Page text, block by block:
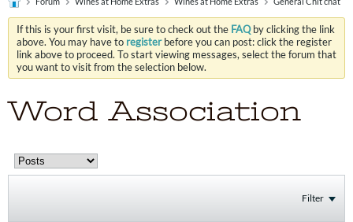
If this is your first visit, be sure to check out the FAQby clicking the link
above. You may have to registerbefore you can post: click the register
link above to proceed. To start viewing messages, select the forum that
you want to visit from the selection below.
Word Association
Filter